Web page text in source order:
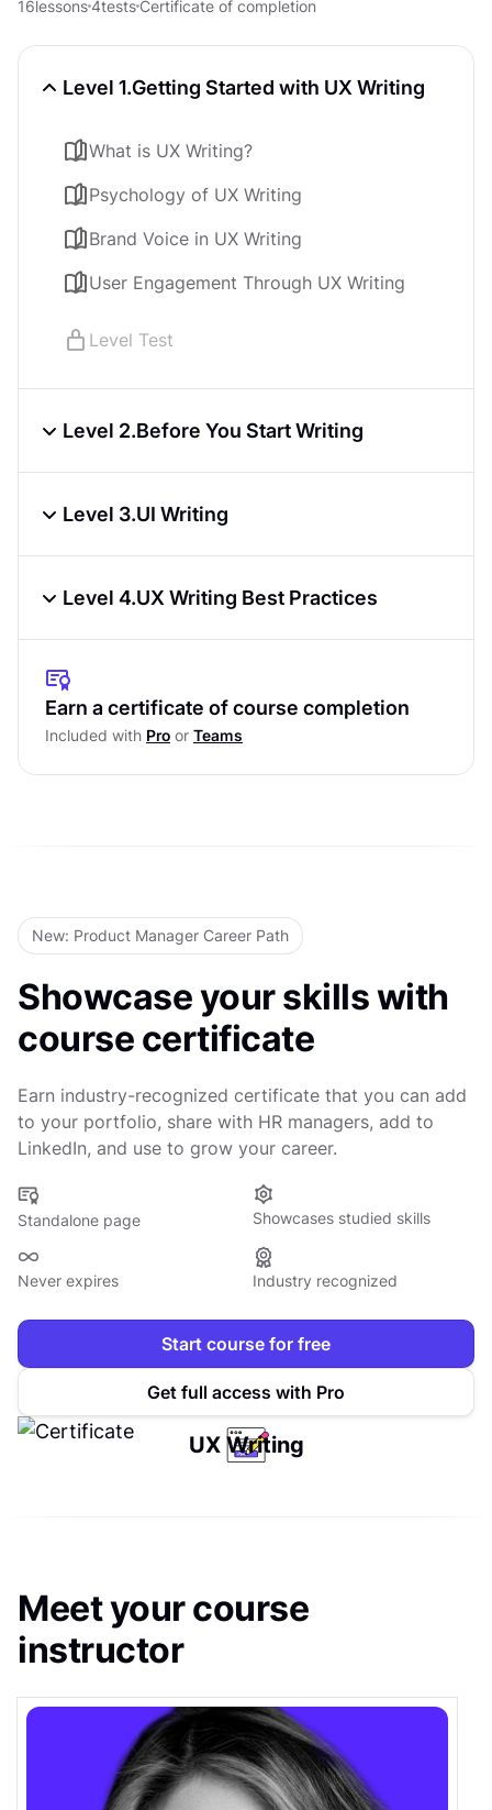
16lessons4tests Certificate of completion
Level 1.Getting Started with UX Writing
What is UX Writing?
Psychology of UX Writing
Brand Voice in UX Writing
User Engagement Through UX Writing
Level Test
Level 2.Before You Start Writing
Level 3.UI Writing
Progressive Disclosure in UX
Level 4.UX Writing Best Practices
Testing UX Copy
Accessibility in UX Microcopy
Earn a certificate of course completion
Included with Pro or Teams
New: Product Manager Career Path
Showcase your skills with
course certificate
Earn industry-recognized certificate that you can add
to your portfolio, share with HR managers, add to
LinkedIn, and use to grow your career.
Standalone page Showcases studied skills
Never expires Industry recognized
Start course for free
Get full access with Pro
UX Writing
Meet your course
instructor